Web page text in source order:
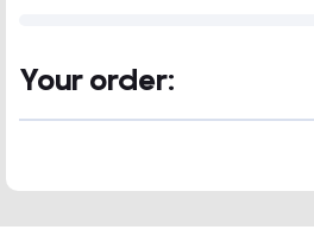
Your order: